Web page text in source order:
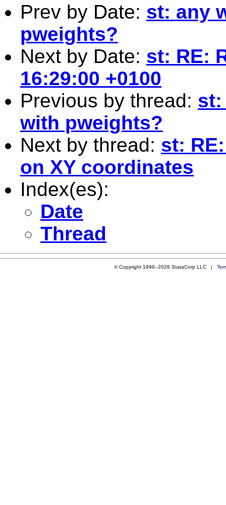
Prev by Date: st: any
pweights?
Next by Date: st: RE:
16:29:00 +0100
Previous by thread: st:
with pweights?
Next by thread: st:
on XY coordinates
Index(es):
Date
Thread
© Copyright 1996–2026 StataCorp LLC |